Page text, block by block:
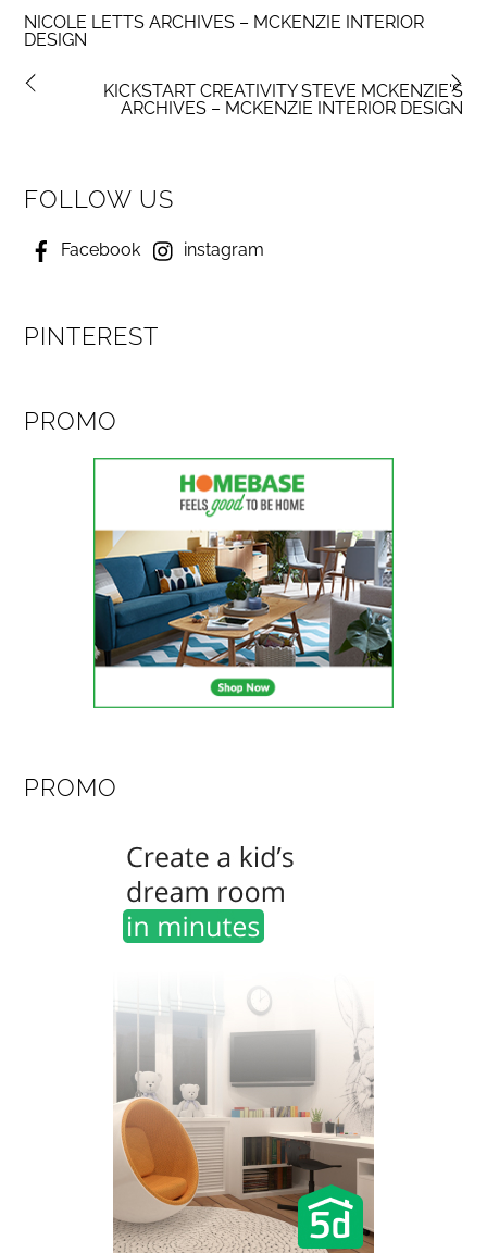
NICOLE LETTS ARCHIVES – MCKENZIE INTERIOR
DESIGN
KICKSTART CREATIVITY STEVE MCKENZIE'S
ARCHIVES – MCKENZIE INTERIOR DESIGN
FOLLOW US
Facebook instagram
PINTEREST
PROMO
PROMO